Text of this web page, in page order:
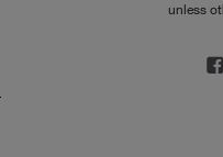
unless